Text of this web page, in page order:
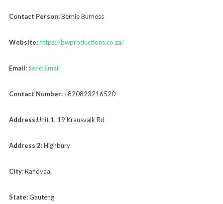
Contact Person:Bernie Burness
Website:https://bwproductions.co.za/
Email:Send Email
Contact Number:+820823216520
Address:Unit 1, 19 Kransvalk Rd
Address 2:Highbury
City:Randvaal
State:Gauteng